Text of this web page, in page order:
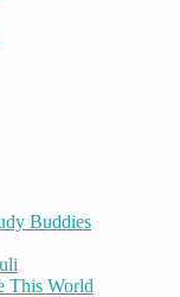
Buddies
This World